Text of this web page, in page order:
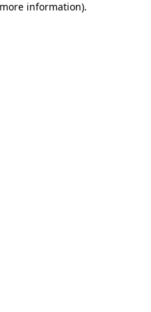
information).